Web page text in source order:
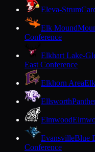
Eleva-Strum
Elk Mound
Conference
Elkhart Lake-
East Conference
Elkhorn Area
Ellsworth
Elmwood
EvansvilleBlue
Conference